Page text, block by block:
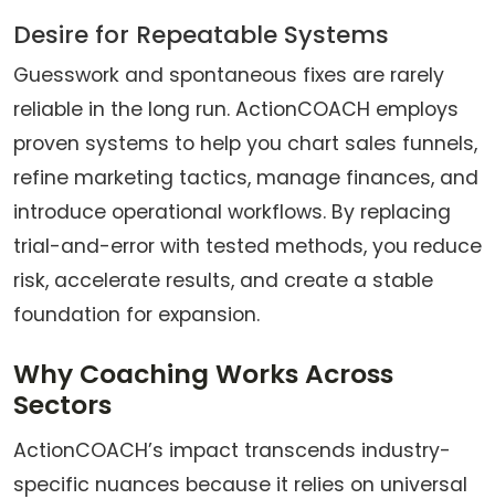
Desire for Repeatable Systems
Guesswork and spontaneous fixes are rarely
reliable in the long run. ActionCOACH employs
proven systems to help you chart sales funnels,
refine marketing tactics, manage finances, and
introduce operational workflows. By replacing
trial-and-error with tested methods, you reduce
risk, accelerate results, and create a stable
foundation for expansion.
Why Coaching Works Across
Sectors
ActionCOACH’s impact transcends industry-
specific nuances because it relies on universal